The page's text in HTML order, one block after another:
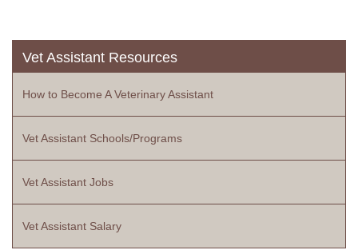
Vet Assistant Resources
How to Become A Veterinary Assistant
Vet Assistant Schools/Programs
Vet Assistant Jobs
Vet Assistant Salary